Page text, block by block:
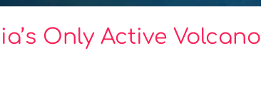
Only Active Volcano